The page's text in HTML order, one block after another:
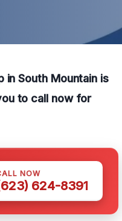
in South Mountain is
to call now for
NOW
624-8391